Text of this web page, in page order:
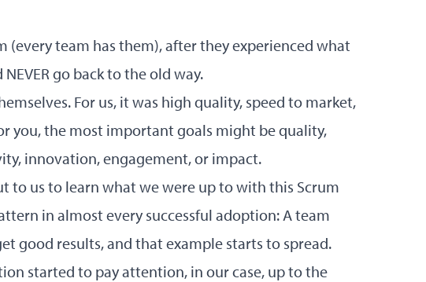
(every team has them), after they experienced what
go back to the old way.
For us, it was high quality, speed to market,
you, the most important goals might be quality,
innovation, engagement, or impact.
to us to learn what we were up to with this Scrum
in almost every successful adoption: A team
good results, and that example starts to spread.
started to pay attention, in our case, up to the